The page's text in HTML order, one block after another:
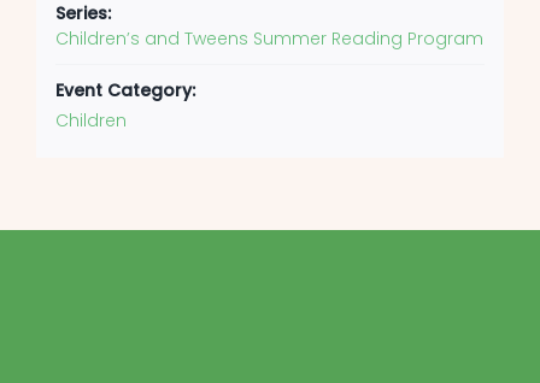
Series:
Children’s and Tweens Summer Reading Program
Event Category:
Children